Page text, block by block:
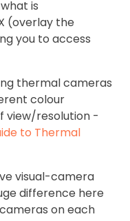
is
(overlay the
you to access
thermal cameras
colour
view/resolution -
to Thermal
visual-camera
difference here
on each